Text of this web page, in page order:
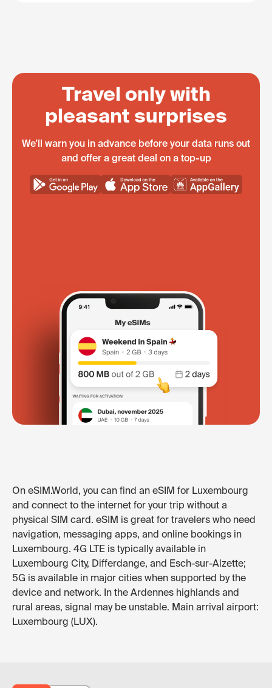
Travel only with
pleasant surprises
We'll warn you in advance before your data runs out
and offer a great deal on a top-up
On eSIM.World, you can find an eSIM for Luxembourg
and connect to the internet for your trip without a
physical SIM card. eSIM is great for travelers who need
navigation, messaging apps, and online bookings in
Luxembourg. 4G LTE is typically available in
Luxembourg City, Differdange, and Esch-sur-Alzette;
5G is available in major cities when supported by the
device and network. In the Ardennes highlands and
rural areas, signal may be unstable. Main arrival airport:
Luxembourg (LUX).